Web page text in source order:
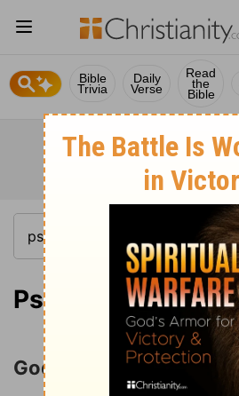
Bible
Trivia
Daily
Verse
Read
the
Bible
Psalm 47:1
God Is the King of All